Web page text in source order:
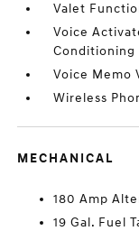
Valet
Voice
Conditioning
Voice Memo
Wireless
MECHANICAL
180 Amp
19 Gal. Fuel